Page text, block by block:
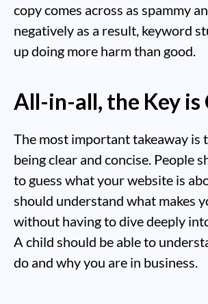
copy comes across as spammy
negatively as a result, keyword
up doing more harm than good.
All-in-all, the Key
The most important takeaway is
being clear and concise. People
to guess what your website is
should understand what makes
without having to dive deeply
A child should be able to
do and why you are in business.